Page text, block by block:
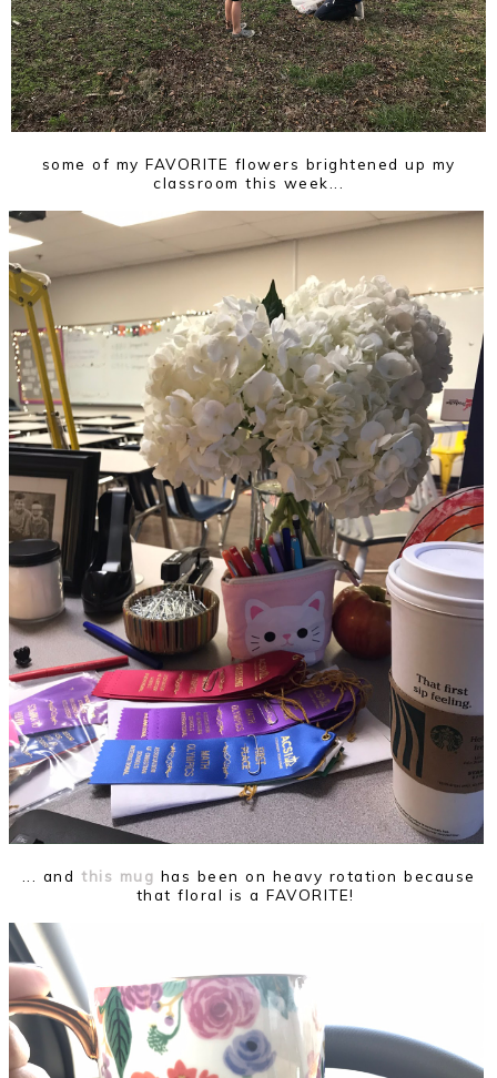
some of my FAVORITE flowers brightened up my
classroom this week...
... andthis mug has been on heavy rotation because
that floral is a FAVORITE!